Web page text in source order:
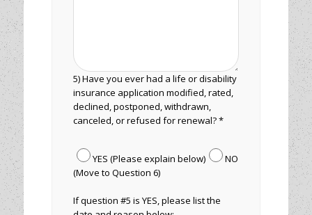
5) Have you ever had a life or disability
insurance application modified, rated,
declined, postponed, withdrawn,
canceled, or refused for renewal? *
YES (Please explain below)
NO
(Move to Question 6)
If question #5 is YES, please list the